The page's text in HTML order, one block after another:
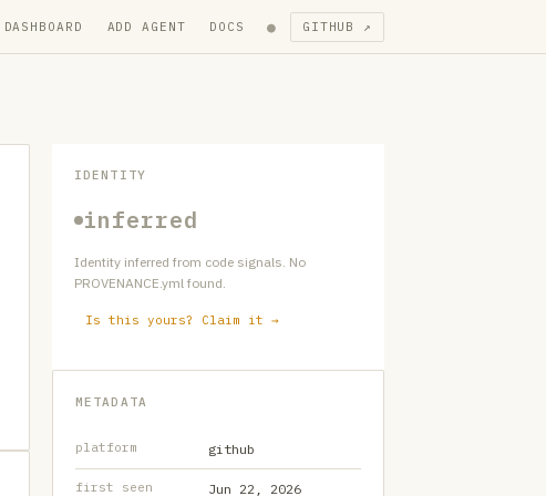
DASHBOARD ADD AGENT DOCS ● GITHUB ↗
IDENTITY
inferred
Identity inferred from code signals. No
PROVENANCE.yml found.
Is this yours? Claim it →
METADATA
platform github
first seen Jun 22, 2026